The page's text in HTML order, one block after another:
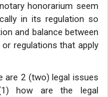
honorarium seem
in its regulation so
and balance between
regulations that apply
are 2 (two) legal issues
how are the legal